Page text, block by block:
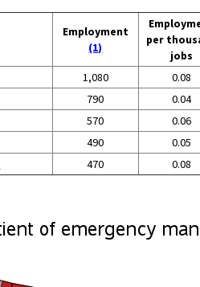
Employment
(1)
per
jobs
1,080 0.08
790 0.04
570 0.06
490 0.05
470 0.08